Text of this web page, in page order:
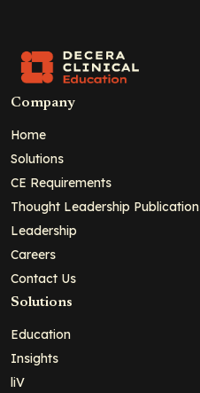
Company
Home
Solutions
CE Requirements
Thought Leadership
Leadership
Careers
Contact Us
Solutions
Education
Insights
liV